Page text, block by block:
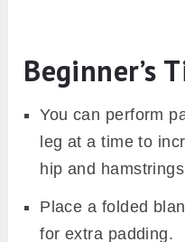
Beginner’s
You can perform
leg at a time to
hip and
Place a folded
for extra padding.